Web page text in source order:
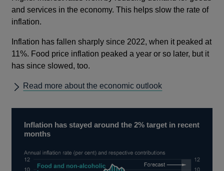
and services in the economy. This helps slow the rate of
inflation.
Inflation has fallen sharply since 2022, when it peaked at
11%. Food price inflation peaked a year or so later, but it
has since slowed, too.
Read more about the economic outlook
Inflation has stayed around the 2% target in recent
months